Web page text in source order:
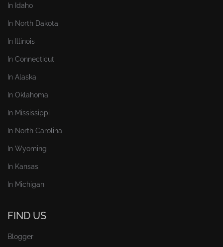
In Idaho
In North Dakota
In Illinois
In Connecticut
In Alaska
In Oklahoma
In Mississippi
In North Carolina
In Wyoming
In Kansas
In Michigan
FIND US
Blogger